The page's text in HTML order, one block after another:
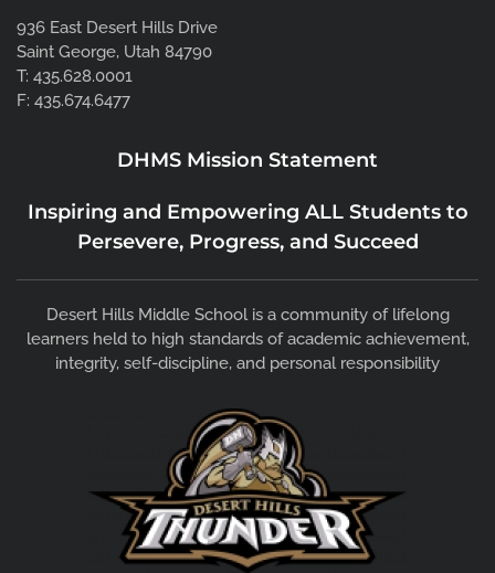
936 East Desert Hills Drive
Saint George, Utah 84790
T: 435.628.0001
F: 435.674.6477
DHMS Mission Statement
Inspiring and Empowering ALL Students to
Persevere, Progress, and Succeed
Desert Hills Middle School is a community of lifelong
learners held to high standards of academic achievement,
integrity, self-discipline, and personal responsibility